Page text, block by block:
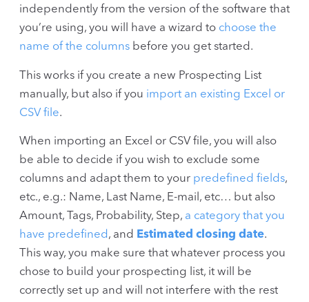
independently from the version of the software that
you’re using, you will have a wizard to choose the
name of the columns before you get started.
This works if you create a new Prospecting List
manually, but also if you import an existing Excel or
CSV file.
When importing an Excel or CSV file, you will also
be able to decide if you wish to exclude some
columns and adapt them to your predefined fields,
etc., e.g.: Name, Last Name, E-mail, etc… but also
Amount, Tags, Probability, Step, a category that you
have predefined , and Estimated closing date.
This way, you make sure that whatever process you
chose to build your prospecting list, it will be
correctly set up and will not interfere with the rest